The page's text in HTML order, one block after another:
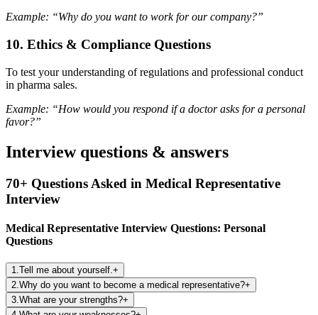
Example: “Why do you want to work for our company?”
10. Ethics & Compliance Questions
To test your understanding of regulations and professional conduct
in pharma sales.
Example: “How would you respond if a doctor asks for a personal
favor?”
Interview questions & answers
70+ Questions Asked in Medical Representative
Interview
Medical Representative Interview Questions: Personal
Questions
1.Tell me about yourself.+
2.Why do you want to become a medical representative?+
3.What are your strengths?+